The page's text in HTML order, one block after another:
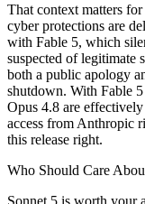
That context matters
cyber protections are
with Fable 5, which
suspected of legitimate
both a public apology
shutdown. With Fable
Opus 4.8 are
access from Anthropic
this release right.
Who Should Care
Sonnet 5 is worth your